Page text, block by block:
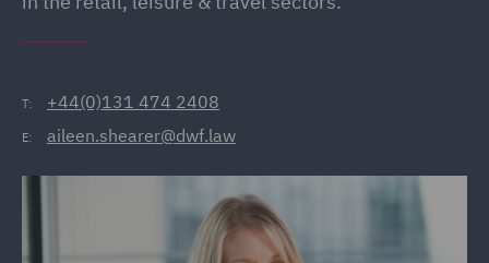
T: +44(0)131 474 2408
E: aileen.shearer@dwf.law